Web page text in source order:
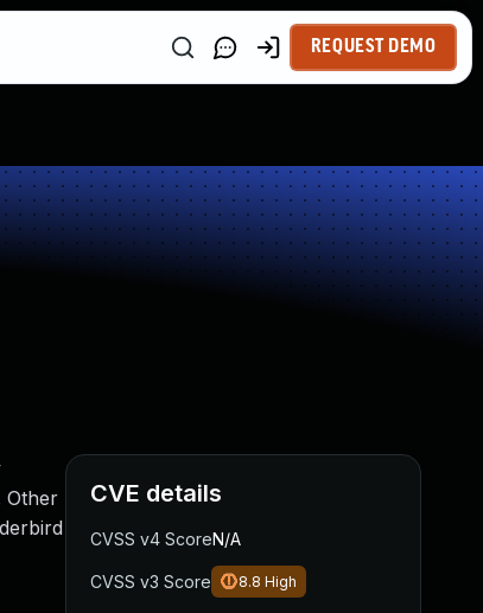
REQUEST DEMO
Other
CVE details
CVSS v4 ScoreN/A
CVSS v3 Score 8.8 High